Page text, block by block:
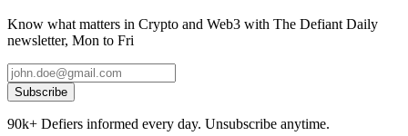
Know what matters in Crypto and Web3 with The Defiant Daily
newsletter, Mon to Fri
Subscribe
90k+ Defiers informed every day. Unsubscribe anytime.